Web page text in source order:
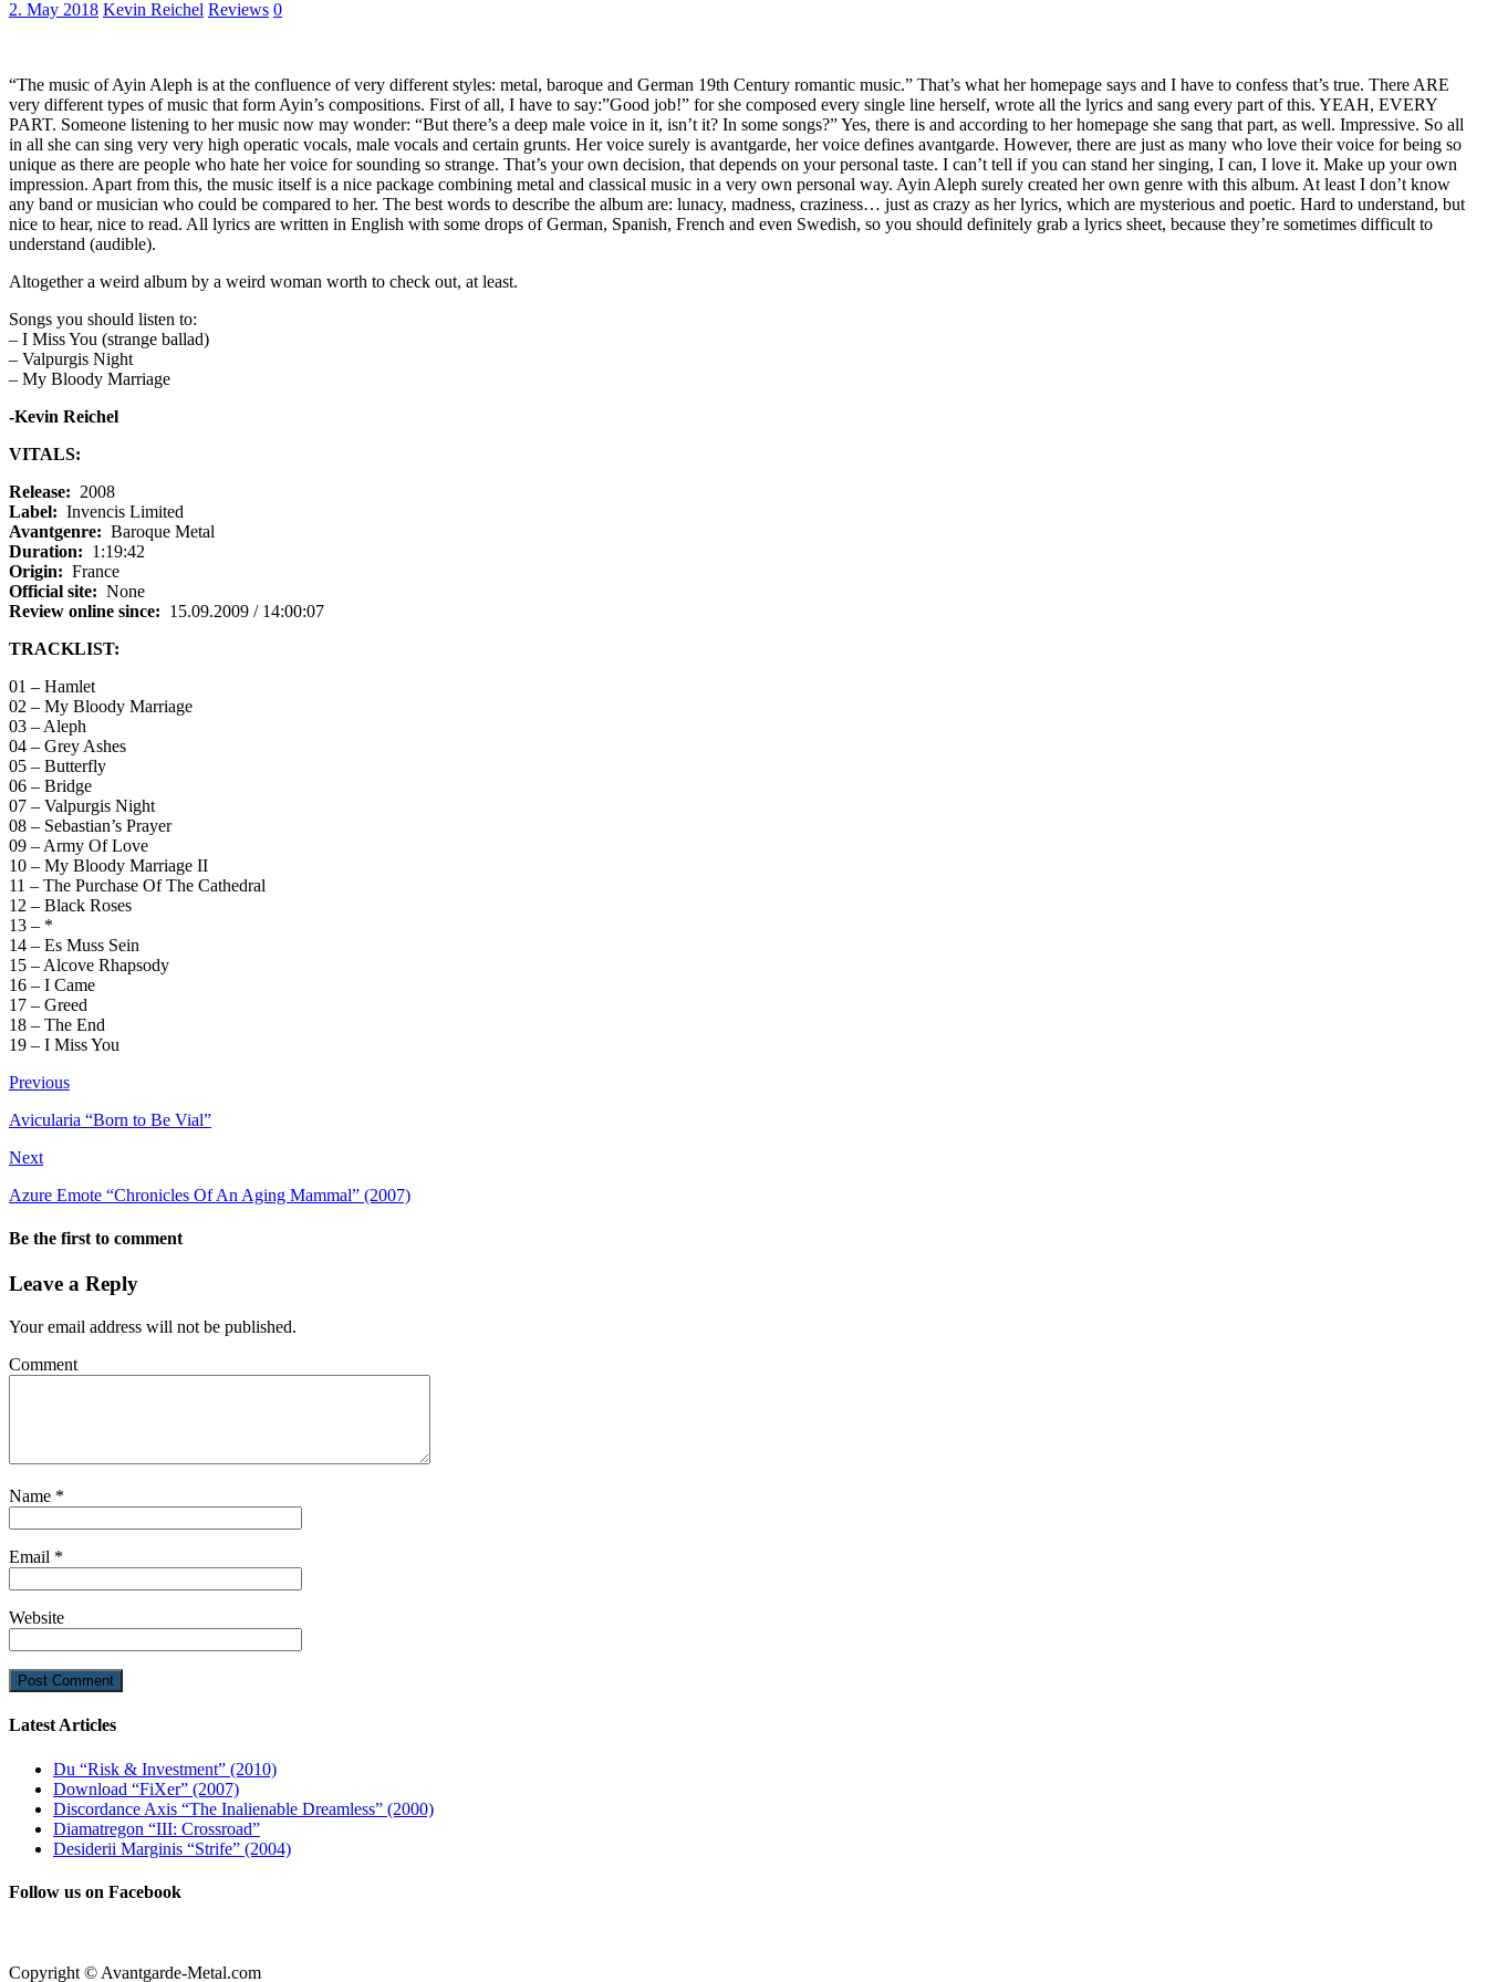
2. May 2018 Kevin Reichel Reviews 0
“The music of Ayin Aleph is at the confluence of very different styles: metal, baroque and German 19th Century romantic music.” That’s what her homepage says and I have to confess that’s true. There ARE
very different types of music that form Ayin’s compositions. First of all, I have to say:”Good job!” for she composed every single line herself, wrote all the lyrics and sang every part of this. YEAH, EVERY
PART. Someone listening to her music now may wonder: “But there’s a deep male voice in it, isn’t it? In some songs?” Yes, there is and according to her homepage she sang that part, as well. Impressive. So all
in all she can sing very very high operatic vocals, male vocals and certain grunts. Her voice surely is avantgarde, her voice defines avantgarde. However, there are just as many who love their voice for being so
unique as there are people who hate her voice for sounding so strange. That’s your own decision, that depends on your personal taste. I can’t tell if you can stand her singing, I can, I love it. Make up your own
impression. Apart from this, the music itself is a nice package combining metal and classical music in a very own personal way. Ayin Aleph surely created her own genre with this album. At least I don’t know
any band or musician who could be compared to her. The best words to describe the album are: lunacy, madness, craziness… just as crazy as her lyrics, which are mysterious and poetic. Hard to understand, but
nice to hear, nice to read. All lyrics are written in English with some drops of German, Spanish, French and even Swedish, so you should definitely grab a lyrics sheet, because they’re sometimes difficult to
understand (audible).
Altogether a weird album by a weird woman worth to check out, at least.
Songs you should listen to:
– I Miss You (strange ballad)
– Valpurgis Night
– My Bloody Marriage
-Kevin Reichel
VITALS:
Release: 2008
Label: Invencis Limited
Avantgenre: Baroque Metal
Duration: 1:19:42
Origin: France
Official site: None
Review online since: 15.09.2009 / 14:00:07
TRACKLIST:
01 – Hamlet
02 – My Bloody Marriage
03 – Aleph
04 – Grey Ashes
05 – Butterfly
06 – Bridge
07 – Valpurgis Night
08 – Sebastian’s Prayer
09 – Army Of Love
10 – My Bloody Marriage II
11 – The Purchase Of The Cathedral
12 – Black Roses
13 – *
14 – Es Muss Sein
15 – Alcove Rhapsody
16 – I Came
17 – Greed
18 – The End
19 – I Miss You
Previous
Avicularia “Born to Be Vial”
Next
Azure Emote “Chronicles Of An Aging Mammal” (2007)
Be the first to comment
Leave a Reply
Your email address will not be published.
Comment
Name *
Email *
Website
Latest Articles
Du “Risk & Investment” (2010)
Download “FiXer” (2007)
Discordance Axis “The Inalienable Dreamless” (2000)
Diamatregon “III: Crossroad”
Desiderii Marginis “Strife” (2004)
Follow us on Facebook
Copyright © Avantgarde-Metal.com